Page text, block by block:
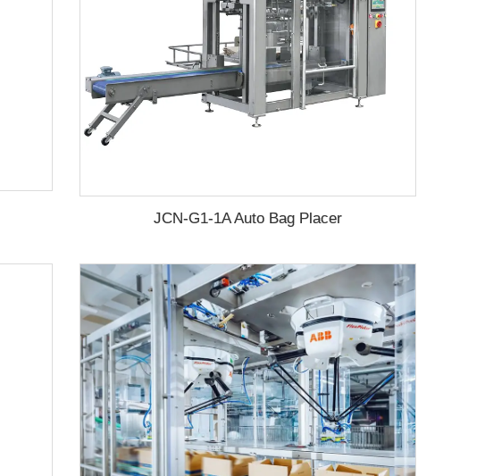
JCN-G1-1A Auto Bag Placer